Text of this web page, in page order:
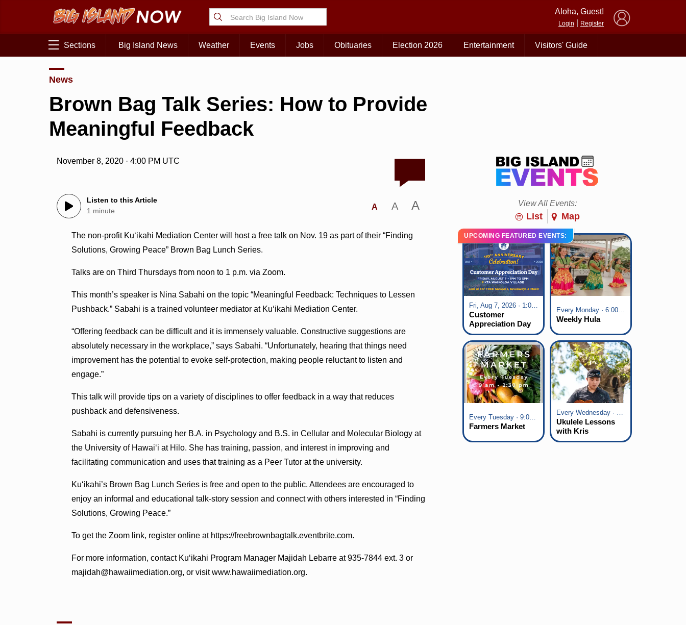
Aloha, Guest!
Login Register
Sections Big Island News Weather Events Jobs Obituaries Election 2026 Entertainment Visitors' Guide
News
Brown Bag Talk Series: How to Provide
Meaningful Feedback
November 8, 2020 · 4:00 PM UTC
Listen to this Article
1 minute
A A A
The non-profit Ku‘ikahi Mediation Center will host a free talk on Nov. 19 as part of their “Finding
Solutions, Growing Peace” Brown Bag Lunch Series.
Talks are on Third Thursdays from noon to 1 p.m. via Zoom.
This month’s speaker is Nina Sabahi on the topic “Meaningful Feedback: Techniques to Lessen
Pushback.” Sabahi is a trained volunteer mediator at Ku‘ikahi Mediation Center.
“Offering feedback can be difficult and it is immensely valuable. Constructive suggestions are
absolutely necessary in the workplace,” says Sabahi. “Unfortunately, hearing that things need
improvement has the potential to evoke self-protection, making people reluctant to listen and
engage.”
This talk will provide tips on a variety of disciplines to offer feedback in a way that reduces
pushback and defensiveness.
Sabahi is currently pursuing her B.A. in Psychology and B.S. in Cellular and Molecular Biology at
the University of Hawai‘i at Hilo. She has training, passion, and interest in improving and
facilitating communication and uses that training as a Peer Tutor at the university.
Ku‘ikahi’s Brown Bag Lunch Series is free and open to the public. Attendees are encouraged to
enjoy an informal and educational talk-story session and connect with others interested in “Finding
Solutions, Growing Peace.”
To get the Zoom link, register online at https://freebrownbagtalk.eventbrite.com.
For more information, contact Ku‘ikahi Program Manager Majidah Lebarre at 935-7844 ext. 3 or
majidah@hawaiimediation.org, or visit www.hawaiimediation.org.
View All Events:
List Map
UPCOMING FEATURED EVENTS:
Fri, Aug 7, 2026 · 1:00 pm - 5:00 pm
Customer
Appreciation Day
at KTA Waikoloa
Village
Every Monday · 6:00 pm - 7:00 pm
Weekly Hula
Every Tuesday · 9:00 am - 2:30 pm
Farmers Market
Every Wednesday · 6:00 pm - 7:00 pm
Ukulele Lessons
with Kris
Fuchigami